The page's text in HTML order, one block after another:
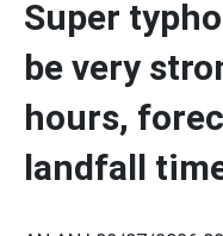
Super
be very
hours,
landfall